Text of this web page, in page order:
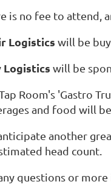
is no fee to attend,
Logistics will be
Logistics will be
Room's 'Gastro
and food will
another
head count.
questions or